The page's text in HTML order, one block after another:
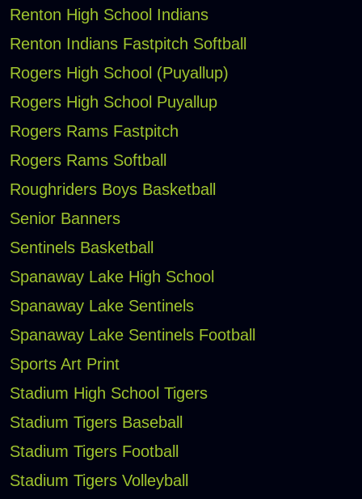
Renton High School Indians
Renton Indians Fastpitch Softball
Rogers High School (Puyallup)
Rogers High School Puyallup
Rogers Rams Fastpitch
Rogers Rams Softball
Roughriders Boys Basketball
Senior Banners
Sentinels Basketball
Spanaway Lake High School
Spanaway Lake Sentinels
Spanaway Lake Sentinels Football
Sports Art Print
Stadium High School Tigers
Stadium Tigers Baseball
Stadium Tigers Football
Stadium Tigers Volleyball